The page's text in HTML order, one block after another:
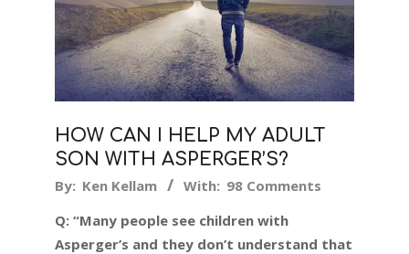
HOW CAN I HELP MY ADULT
SON WITH ASPERGER’S?
2024-
26
By: Ken Kellam With: 98 Comments
Q: “Many people see children with
Asperger’s and they don’t understand that